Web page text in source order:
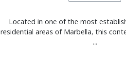
Located in one of the most
residential areas of Marbella, this
...